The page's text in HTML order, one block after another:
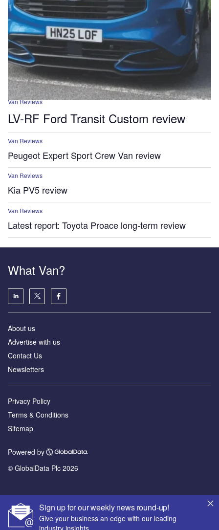
Van Reviews
LV-RF Ford Transit Custom review
Van Reviews
Peugeot Expert Sport Crew Van review
Van Reviews
Kia PV5 review
Van Reviews
Latest report: Toyota Proace long-term review
Sign up for our weekly news round-up!
Give your business an edge with our leading
industry insights.
What Van?
About us
Advertise with us
Contact Us
Newsletters
Privacy Policy
Terms & Conditions
Sitemap
Powered by
© GlobalData Plc 2026